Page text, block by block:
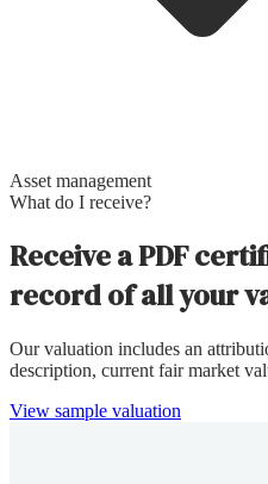
Asset management
What do I receive?
Receive a PDF
record of all your
Our valuation includes an
description, current fair market
View sample valuation